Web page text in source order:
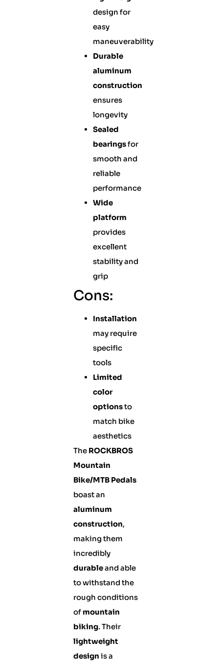
design for
easy
maneuverability
Durable
aluminum
construction
ensures
longevity
Sealed
bearingsfor
smooth and
reliable
performance
Wide
platform
provides
excellent
stability and
grip
Cons:
Installation
may require
specific
tools
Limited
color
optionsto
match bike
aesthetics
The ROCKBROS
Mountain
Bike/MTB Pedals
boast an
aluminum
construction,
making them
incredibly
durableand able
to withstand the
rough conditions
of mountain
biking. Their
lightweight
design is a